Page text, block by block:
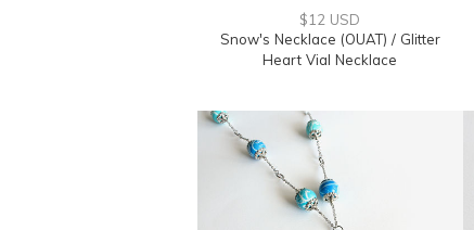
$12 USD
Snow's Necklace (OUAT) / Glitter
Heart Vial Necklace